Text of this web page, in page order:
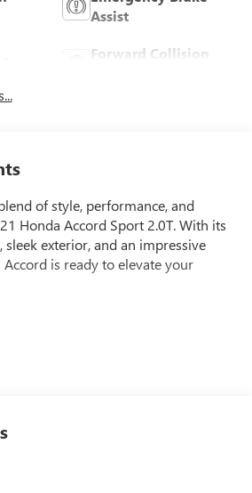
Assist
Forward Collision
of style, performance, and
Honda Accord Sport 2.0T. With its
exterior, and an impressive
is ready to elevate your